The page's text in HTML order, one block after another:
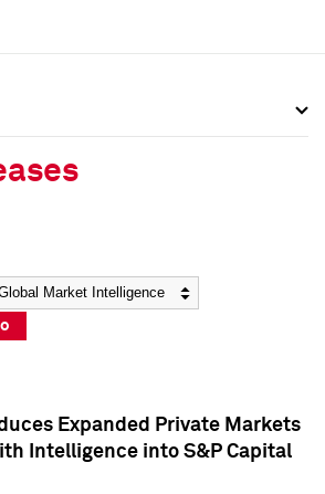
Expanded Private Markets
Intelligence into S&P Capital